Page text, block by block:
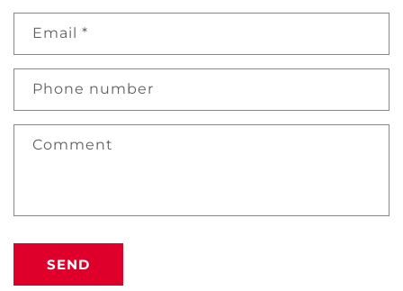
Email *
Phone number
Comment
SEND